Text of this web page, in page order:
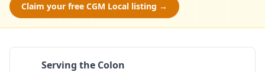
Claim your free CGM Local listing →
Serving the Colon